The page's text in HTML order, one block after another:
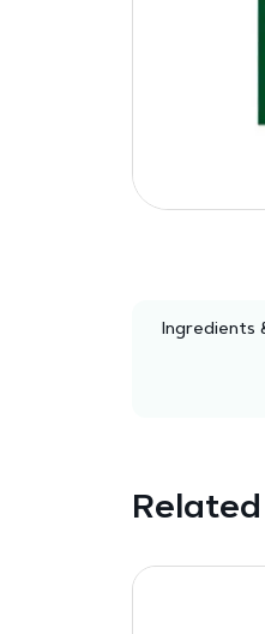
Ingredients